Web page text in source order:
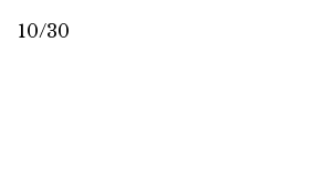
10/30